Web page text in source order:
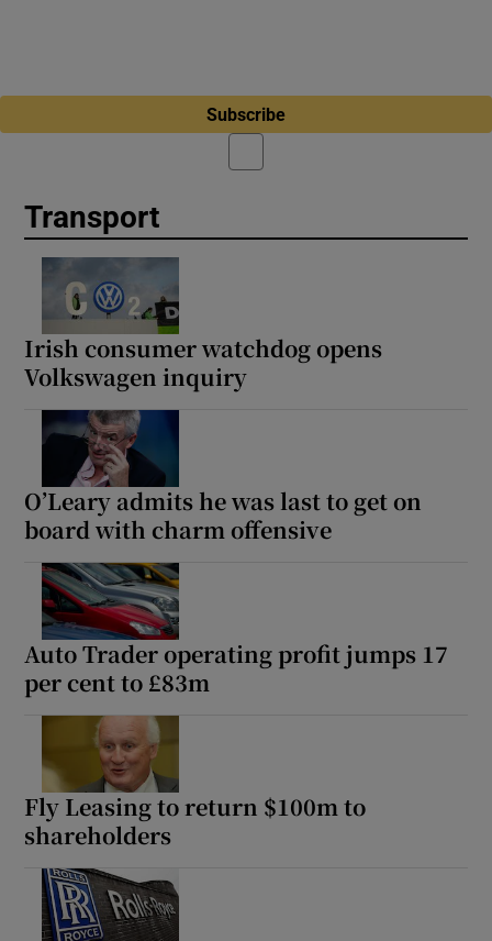
Subscribe
Transport
Irish consumer watchdog opens
Volkswagen inquiry
O’Leary admits he was last to get on
board with charm offensive
Auto Trader operating profit jumps 17
per cent to £83m
Fly Leasing to return $100m to
shareholders